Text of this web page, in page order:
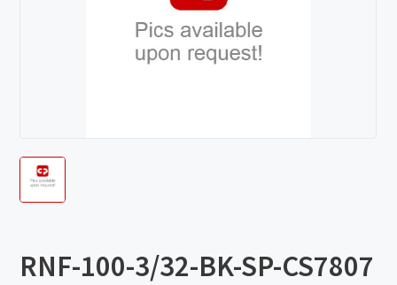
RNF-100-3/32-BK-SP-CS7807